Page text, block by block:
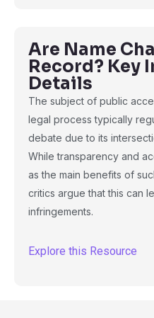
Are Name
Record? Key
Details
The subject of public
legal process typically
debate due to its
While transparency and
as the main benefits of
critics argue that this can
infringements.
Explore this Resource